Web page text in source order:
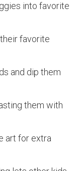
into favorite
favorite
and dip them
them with
art for extra